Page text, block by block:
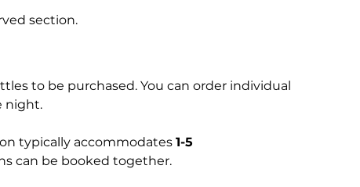
section.
to be purchased. You can order individual
night.
typically accommodates 1-5
can be booked together.